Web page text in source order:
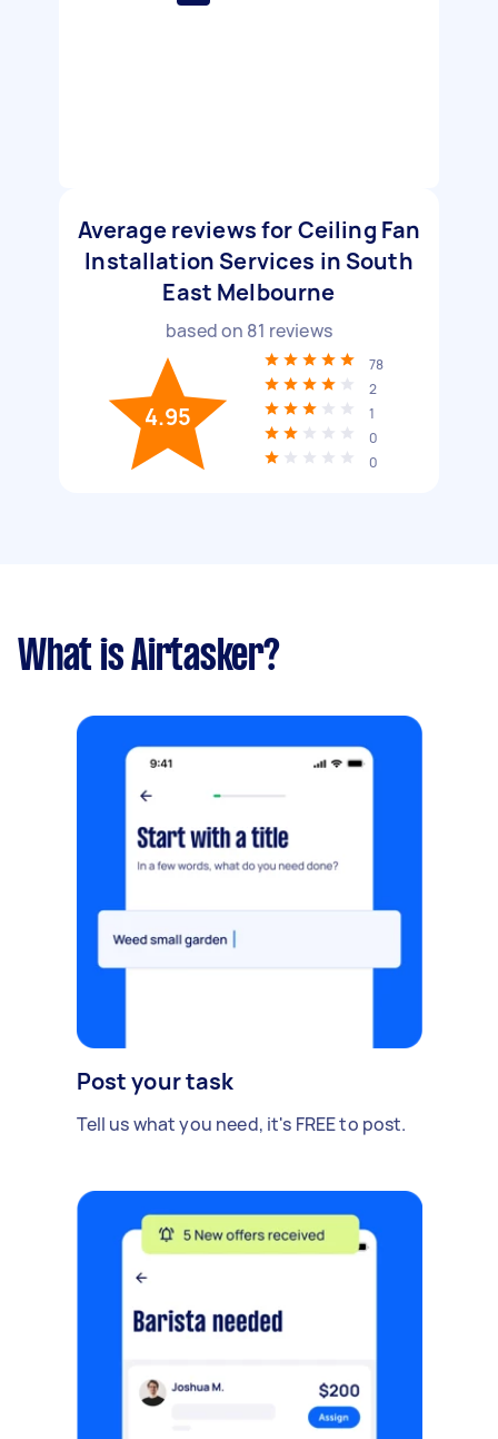
Average reviews for Ceiling Fan
Installation Services in South
East Melbourne
based on 81 reviews
4.95
78
2
1
0
0
What is Airtasker?
Post your task
Tell us what you need, it's FREE to post.